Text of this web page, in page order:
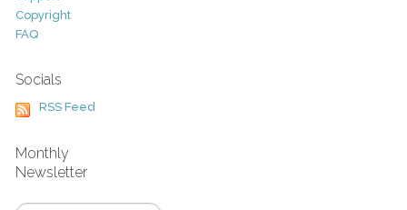
Copyright
FAQ
Socials
RSS Feed
Monthly
Newsletter